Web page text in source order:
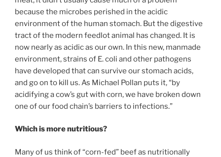
because the microbes perished in the acidic
environment of the human stomach. But the digestive
tract of the modern feedlot animal has changed. It is
now nearly as acidic as our own. In this new, manmade
environment, strains of E. coli and other pathogens
have developed that can survive our stomach acids,
and go on to kill us. As Michael Pollan puts it, “by
acidifying a cow’s gut with corn, we have broken down
one of our food chain’s barriers to infections.”
Which is more nutritious?
Many of us think of “corn-fed” beef as nutritionally